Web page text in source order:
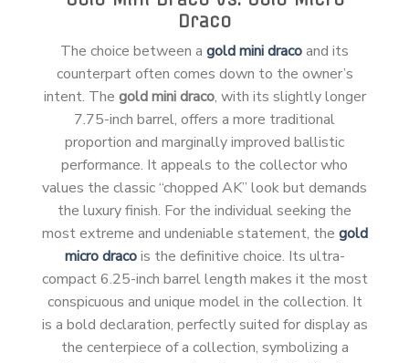
Draco
The choice between a gold mini dracoand its
counterpart often comes down to the owner’s
intent. The gold mini draco, with its slightly longer
7.75-inch barrel, offers a more traditional
proportion and marginally improved ballistic
performance. It appeals to the collector who
values the classic “chopped AK” look but demands
the luxury finish. For the individual seeking the
most extreme and undeniable statement, the gold
micro dracois the definitive choice. Its ultra-
compact 6.25-inch barrel length makes it the most
conspicuous and unique model in the collection. It
is a bold declaration, perfectly suited for display as
the centerpiece of a collection, symbolizing a